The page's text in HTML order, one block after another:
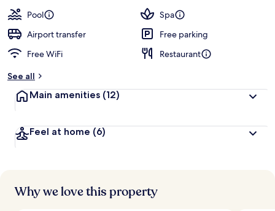
Pool
Spa
Airport transfer
Free parking
Free WiFi
Restaurant
See all
Main amenities (12)
Feel at home (6)
Why we love this property